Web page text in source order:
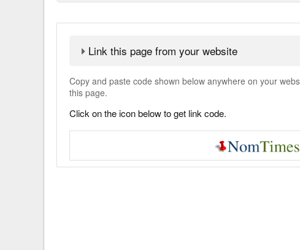
Link this page from your website
Copy and paste code shown below anywhere on your
this page.
Click on the icon below to get link code.